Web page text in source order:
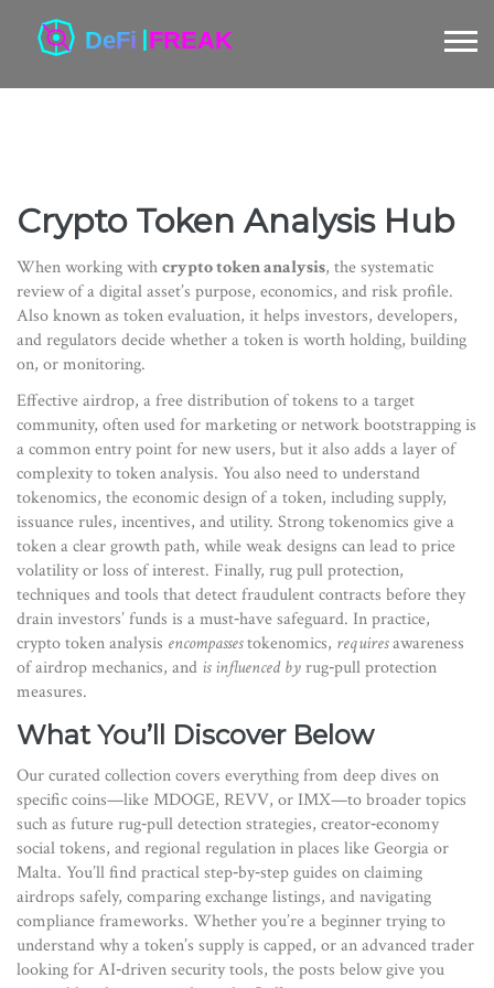
Crypto Token Analysis Hub
When working withcrypto token analysis, the systematic
review of a digital asset’s purpose, economics, and risk profile.
Also known as token evaluation, it helps investors, developers,
and regulators decide whether a token is worth holding, building
on, or monitoring.
Effectiveairdrop, a free distribution of tokens to a target
community, often used for marketing or network bootstrappingis
a common entry point for new users, but it also adds a layer of
complexity to token analysis. You also need to understand
tokenomics, the economic design of a token, including supply,
issuance rules, incentives, and utility. Strong tokenomics give a
token a clear growth path, while weak designs can lead to price
volatility or loss of interest. Finally, rug pull protection,
techniques and tools that detect fraudulent contracts before they
drain investors’ funds is a must‑have safeguard. In practice,
crypto token analysis encompassestokenomics, requiresawareness
of airdrop mechanics, and is influenced byrug‑pull protection
measures.
What You’ll Discover Below
Our curated collection covers everything from deep dives on
specific coins—like MDOGE, REVV, or IMX—to broader topics
such as future rug‑pull detection strategies, creator‑economy
social tokens, and regional regulation in places like Georgia or
Malta. You’ll find practical step‑by‑step guides on claiming
airdrops safely, comparing exchange listings, and navigating
compliance frameworks. Whether you’re a beginner trying to
understand why a token’s supply is capped, or an advanced trader
looking for AI‑driven security tools, the posts below give you